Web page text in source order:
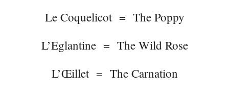
Le Coquelicot = The Poppy
L’Eglantine = The Wild Rose
L’Œillet = The Carnation